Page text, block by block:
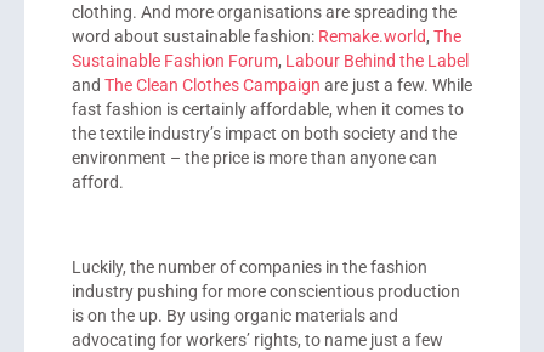
clothing. And more organisations are spreading the
word about sustainable fashion: Remake.world, The
Sustainable Fashion Forum, Labour Behind the Label
and The Clean Clothes Campaign are just a few. While
fast fashion is certainly affordable, when it comes to
the textile industry’s impact on both society and the
environment – the price is more than anyone can
afford.
Luckily, the number of companies in the fashion
industry pushing for more conscientious production
is on the up. By using organic materials and
advocating for workers’ rights, to name just a few